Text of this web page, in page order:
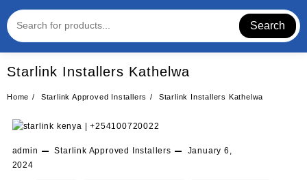
Search
Starlink Installers Kathelwa
Home Starlink Approved Installers Starlink Installers Kathelwa
admin Starlink Approved Installers
January 6,
2024